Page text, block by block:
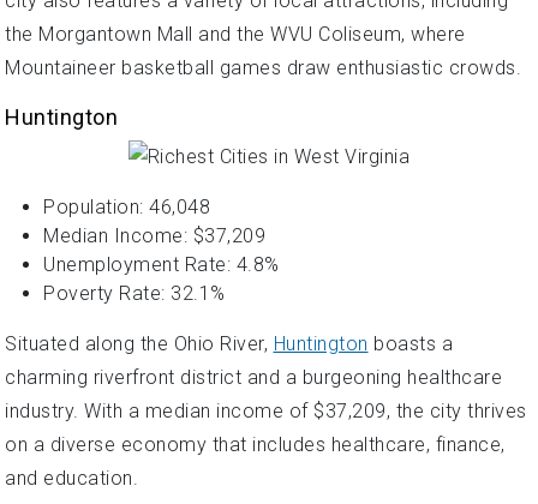
the Morgantown Mall and the WVU Coliseum, where
Mountaineer basketball games draw enthusiastic crowds.
Huntington
Population: 46,048
Median Income: $37,209
Unemployment Rate: 4.8%
Poverty Rate: 32.1%
Situated along the Ohio River, Huntington boasts a
charming riverfront district and a burgeoning healthcare
industry. With a median income of $37,209, the city thrives
on a diverse economy that includes healthcare, finance,
and education.